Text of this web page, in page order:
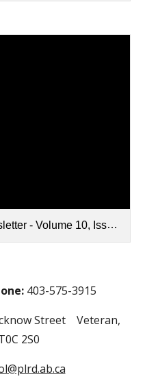
Issue 1, October 2024 (Revised).pdf
403-575-3915
Street Veteran,
2S0